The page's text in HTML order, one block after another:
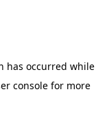
has occurred while
consolefor more